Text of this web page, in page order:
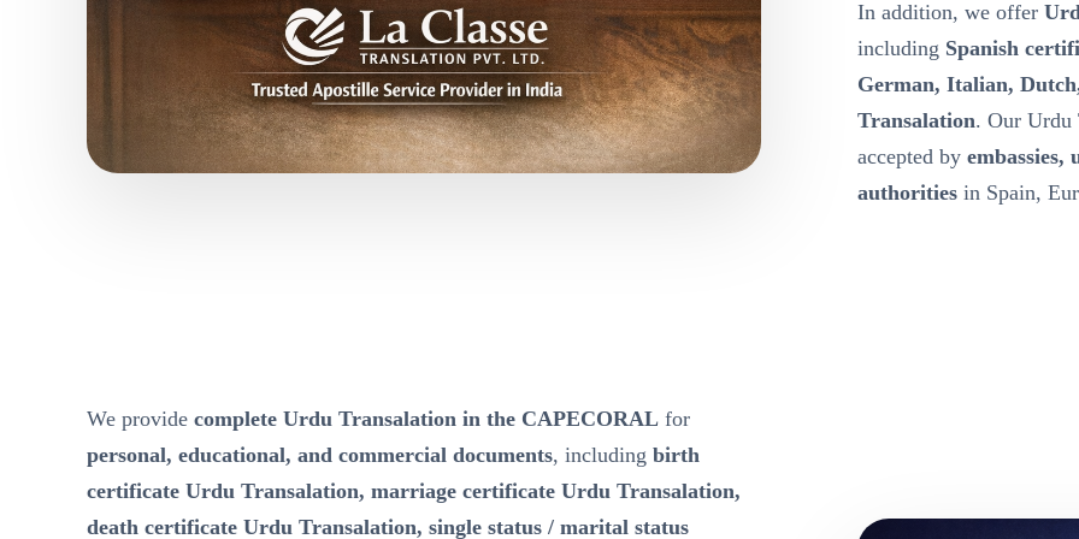
In addition, we offer
including Spanish
German, Italian,
Transalation. Our Urdu
accepted by embassies,
authorities in Spain,
We provide complete Urdu Transalation in the CAPECORAL for
personal, educational, and commercial documents, including birth
certificate Urdu Transalation, marriage certificate Urdu Transalation,
death certificate Urdu Transalation, single status / marital status